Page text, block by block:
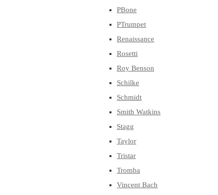
PBone
PTrumpet
Renaissance
Rosetti
Roy Benson
Schilke
Schmidt
Smith Watkins
Stagg
Taylor
Tristar
Tromba
Vincent Bach